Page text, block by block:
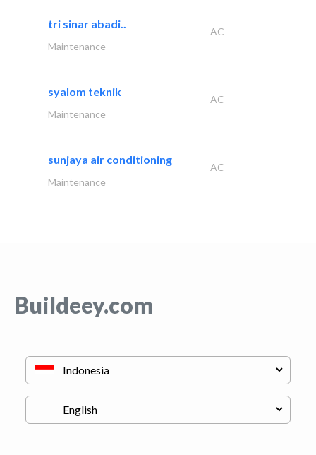
tri sinar abadi..
AC
Maintenance
syalom teknik
AC
Maintenance
sunjaya air conditioning
AC
Maintenance
Buildeey.com